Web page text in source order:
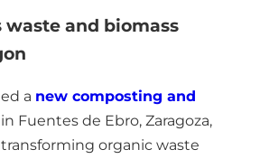
waste and biomass
a new composting and
in Fuentes de Ebro, Zaragoza,
organic waste